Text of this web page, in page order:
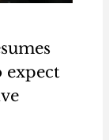
expect